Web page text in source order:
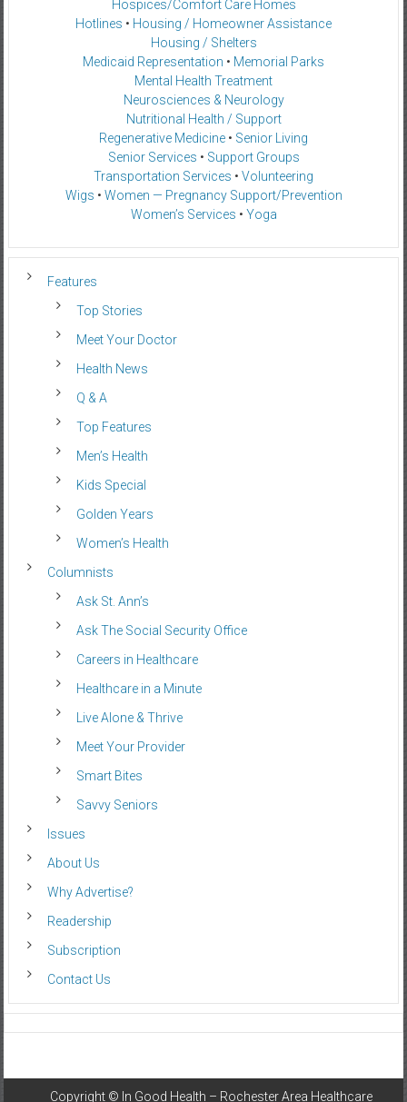
Hospices/Comfort Care Homes
Hotlines • Housing / Homeowner Assistance
Housing / Shelters
Medicaid Representation • Memorial Parks
Mental Health Treatment
Neurosciences & Neurology
Nutritional Health / Support
Regenerative Medicine • Senior Living
Senior Services • Support Groups
Transportation Services • Volunteering
Wigs • Women — Pregnancy Support/Prevention
Women’s Services • Yoga
Features
Top Stories
Meet Your Doctor
Health News
Q & A
Top Features
Men’s Health
Kids Special
Golden Years
Women’s Health
Columnists
Ask St. Ann’s
Ask The Social Security Office
Careers in Healthcare
Healthcare in a Minute
Live Alone & Thrive
Meet Your Provider
Smart Bites
Savvy Seniors
Issues
About Us
Why Advertise?
Readership
Subscription
Contact Us
Copyright © In Good Health – Rochester Area Healthcare